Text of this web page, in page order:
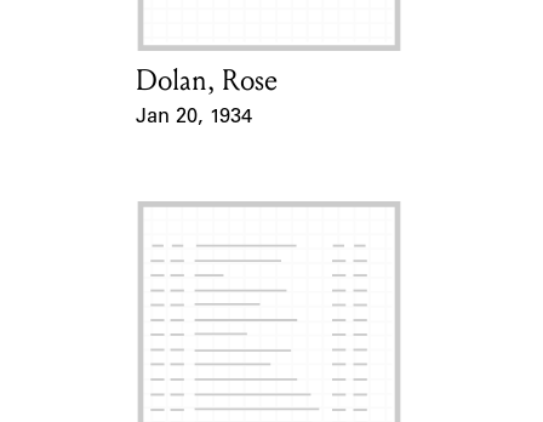
Card Holder
Dolan, Rose
Jan 20, 1934